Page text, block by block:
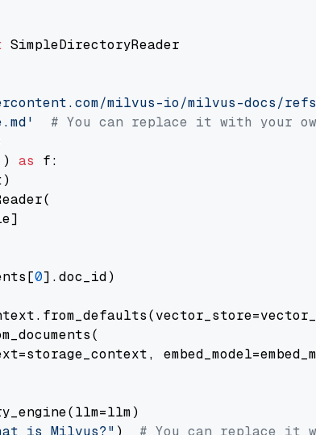
SimpleDirectoryReader
milvus-io/milvus-docs/
# You can replace it with your
) as f:
0].doc_id)
is Milvus?" ) # You can replace it